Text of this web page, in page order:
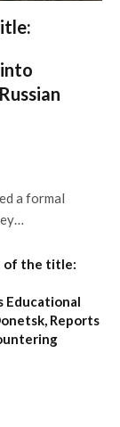
a formal
of the title:
Educational
Reports